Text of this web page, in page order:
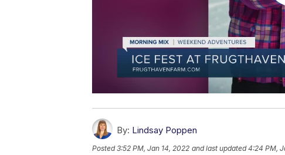
By: Lindsay Poppen
Posted3:52 PM, Jan 14, 2022 and last updated 4:24 PM,